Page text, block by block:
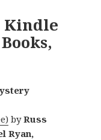
Kindle
byRuss
Ryan,